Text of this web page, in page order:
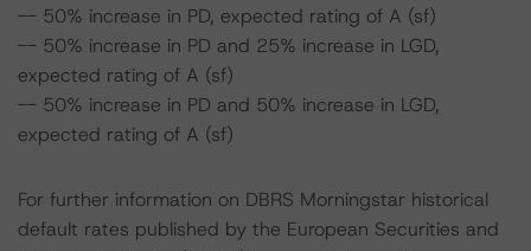
-- 50% increase in PD, expected rating of A (sf)
-- 50% increase in PD and 25% increase in LGD,
expected rating of A (sf)
-- 50% increase in PD and 50% increase in LGD,
expected rating of A (sf)
For further information on DBRS Morningstar historical
default rates published by the European Securities and